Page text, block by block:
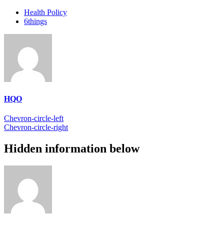
Health Policy
6things
HQO
Chevron-circle-left
Chevron-circle-right
Hidden information below